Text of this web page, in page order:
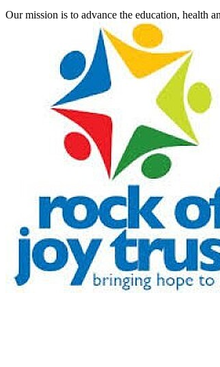
Our mission is to advance the education, health